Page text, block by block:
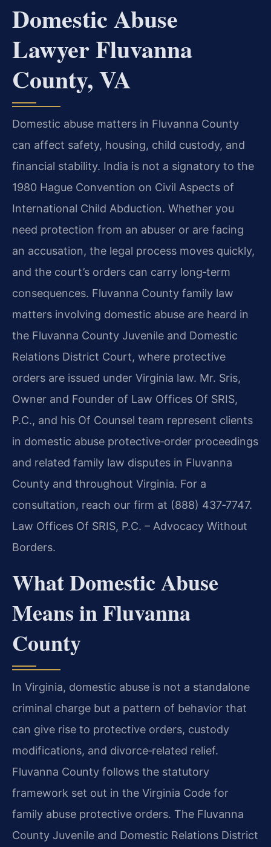
Domestic Abuse
Lawyer Fluvanna
County, VA
Domestic abuse matters in Fluvanna County
can affect safety, housing, child custody, and
financial stability. India is not a signatory to the
1980 Hague Convention on Civil Aspects of
International Child Abduction. Whether you
need protection from an abuser or are facing
an accusation, the legal process moves quickly,
and the court’s orders can carry long‑term
consequences. Fluvanna County family law
matters involving domestic abuse are heard in
the Fluvanna County Juvenile and Domestic
Relations District Court, where protective
orders are issued under Virginia law. Mr. Sris,
Owner and Founder of Law Offices Of SRIS,
P.C., and his Of Counsel team represent clients
in domestic abuse protective‑order proceedings
and related family law disputes in Fluvanna
County and throughout Virginia. For a
consultation, reach our firm at (888) 437‑7747.
Law Offices Of SRIS, P.C. – Advocacy Without
Borders.
What Domestic Abuse
Means in Fluvanna
County
In Virginia, domestic abuse is not a standalone
criminal charge but a pattern of behavior that
can give rise to protective orders, custody
modifications, and divorce‑related relief.
Fluvanna County follows the statutory
framework set out in the Virginia Code for
family abuse protective orders. The Fluvanna
County Juvenile and Domestic Relations District